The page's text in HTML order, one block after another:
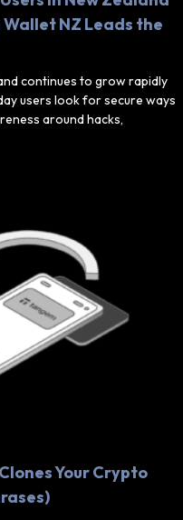
NZ Leads the
continues to grow rapidly
users look for secure ways
around hacks,
Your Crypto